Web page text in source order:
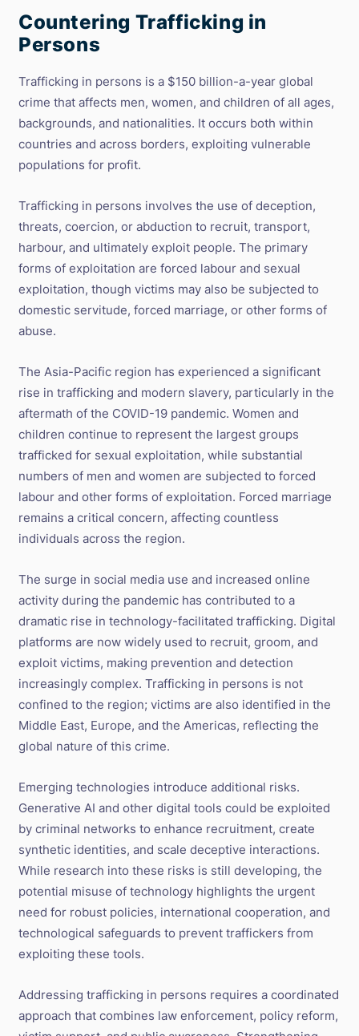
in
People
Smuggling
Trafficking
in
Persons
Countering Trafficking in
Persons
Trafficking in persons is a $150 billion-a-year global
crime that affects men, women, and children of all ages,
backgrounds, and nationalities. It occurs both within
countries and across borders, exploiting vulnerable
populations for profit.
Trafficking in persons involves the use of deception,
threats, coercion, or abduction to recruit, transport,
harbour, and ultimately exploit people. The primary
forms of exploitation are forced labour and sexual
exploitation, though victims may also be subjected to
domestic servitude, forced marriage, or other forms of
abuse.
The Asia-Pacific region has experienced a significant
rise in trafficking and modern slavery, particularly in the
aftermath of the COVID-19 pandemic. Women and
children continue to represent the largest groups
trafficked for sexual exploitation, while substantial
numbers of men and women are subjected to forced
labour and other forms of exploitation. Forced marriage
remains a critical concern, affecting countless
individuals across the region.
The surge in social media use and increased online
activity during the pandemic has contributed to a
dramatic rise in technology-facilitated trafficking. Digital
platforms are now widely used to recruit, groom, and
exploit victims, making prevention and detection
increasingly complex. Trafficking in persons is not
confined to the region; victims are also identified in the
Middle East, Europe, and the Americas, reflecting the
global nature of this crime.
Emerging technologies introduce additional risks.
Generative AI and other digital tools could be exploited
by criminal networks to enhance recruitment, create
synthetic identities, and scale deceptive interactions.
While research into these risks is still developing, the
potential misuse of technology highlights the urgent
need for robust policies, international cooperation, and
technological safeguards to prevent traffickers from
exploiting these tools.
Addressing trafficking in persons requires a coordinated
approach that combines law enforcement, policy reform,